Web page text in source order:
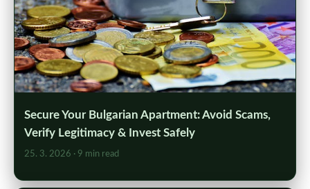
Secure Your Bulgarian Apartment: Avoid Scams,
Verify Legitimacy & Invest Safely
25. 3. 2026 · 9 min read